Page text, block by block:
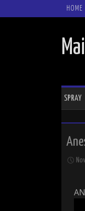
SKIP
HOME
SPRAY